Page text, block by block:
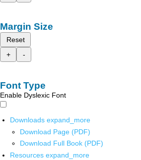
Margin Size
Reset
+
-
Font Type
Enable Dyslexic Font
Downloads expand_more
Download Page (PDF)
Download Full Book (PDF)
Resources expand_more